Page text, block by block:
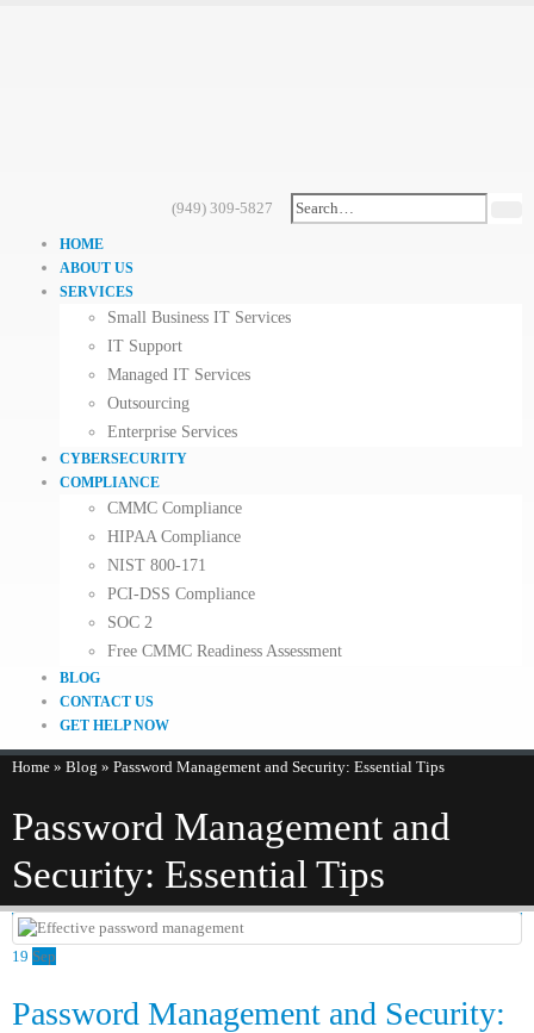
(949) 309-5827
HOME
ABOUT US
SERVICES
Small Business IT Services
IT Support
Managed IT Services
Outsourcing
Enterprise Services
CYBERSECURITY
COMPLIANCE
CMMC Compliance
HIPAA Compliance
NIST 800-171
PCI-DSS Compliance
SOC 2
Free CMMC Readiness Assessment
BLOG
CONTACT US
GET HELP NOW
Home » Blog » Password Management and Security: Essential Tips
Password Management and
Security: Essential Tips
19 Sep
Password Management and Security: